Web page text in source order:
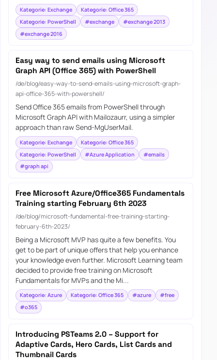
Kategorie: Exchange
Kategorie: Office 365
Kategorie: PowerShell
#exchange
#exchange 2013
#exchange 2016
Easy way to send emails using Microsoft
Graph API (Office 365) with PowerShell
/de/blog/easy-way-to-send-emails-using-microsoft-graph-
api-office-365-with-powershell/
Send Office 365 emails from PowerShell through
Microsoft Graph API with Mailozaurr, using a simpler
approach than raw Send-MgUserMail.
Kategorie: Exchange
Kategorie: Office 365
Kategorie: PowerShell
#Azure Application
#emails
#graph api
Free Microsoft Azure/Office365 Fundamentals
Training starting February 6th 2023
/de/blog/microsoft-fundamental-free-training-starting-
february-6th-2023/
Being a Microsoft MVP has quite a few benefits. You
get to be part of unique offers that help you enhance
your knowledge even further. Microsoft Learning team
decided to provide free training on Microsoft
Fundamentals for MVPs and the Mi...
Kategorie: Azure Kategorie: Office 365 #azure
#free
#o365
Introducing PSTeams 2.0 – Support for
Adaptive Cards, Hero Cards, List Cards and
Thumbnail Cards